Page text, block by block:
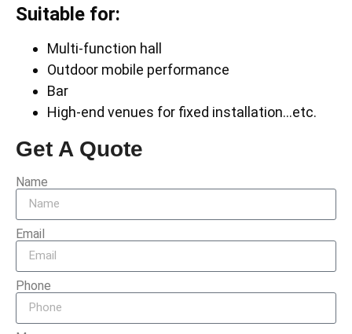
Suitable for:
Multi-function hall
Outdoor mobile performance
Bar
High-end venues for fixed installation…etc.
Get A Quote
Name
Email
Phone